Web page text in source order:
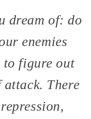
dream of: do
enemies
figure out
There